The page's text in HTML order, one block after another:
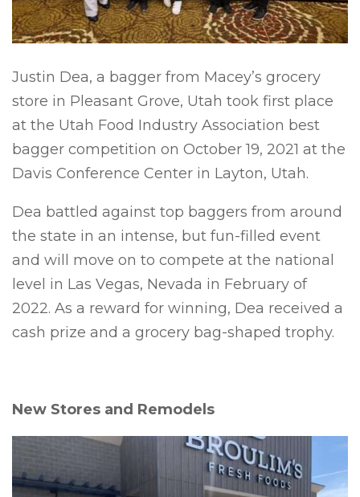
Justin Dea, a bagger from Macey’s grocery
store in Pleasant Grove, Utah took first place
at the Utah Food Industry Association best
bagger competition on October 19, 2021 at the
Davis Conference Center in Layton, Utah.
Dea battled against top baggers from around
the state in an intense, but fun-filled event
and will move on to compete at the national
level in Las Vegas, Nevada in February of
2022. As a reward for winning, Dea received a
cash prize and a grocery bag-shaped trophy.
New Stores and Remodels